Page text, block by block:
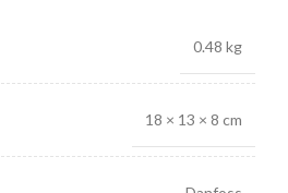
0.48 kg
18 × 13 × 8 cm